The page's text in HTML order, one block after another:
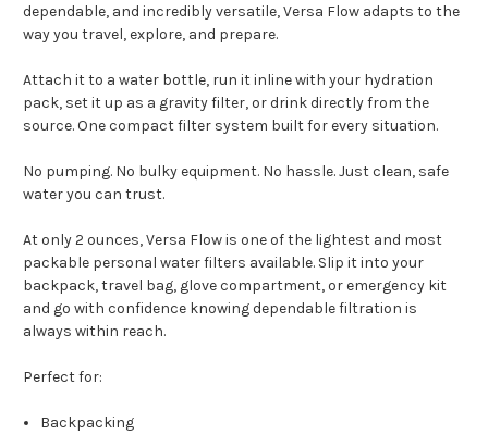
dependable, and incredibly versatile, Versa Flow adapts to the
way you travel, explore, and prepare.
Attach it to a water bottle, run it inline with your hydration
pack, set it up as a gravity filter, or drink directly from the
source. One compact filter system built for every situation.
No pumping. No bulky equipment. No hassle. Just clean, safe
water you can trust.
At only 2 ounces, Versa Flow is one of the lightest and most
packable personal water filters available. Slip it into your
backpack, travel bag, glove compartment, or emergency kit
and go with confidence knowing dependable filtration is
always within reach.
Perfect for:
Backpacking